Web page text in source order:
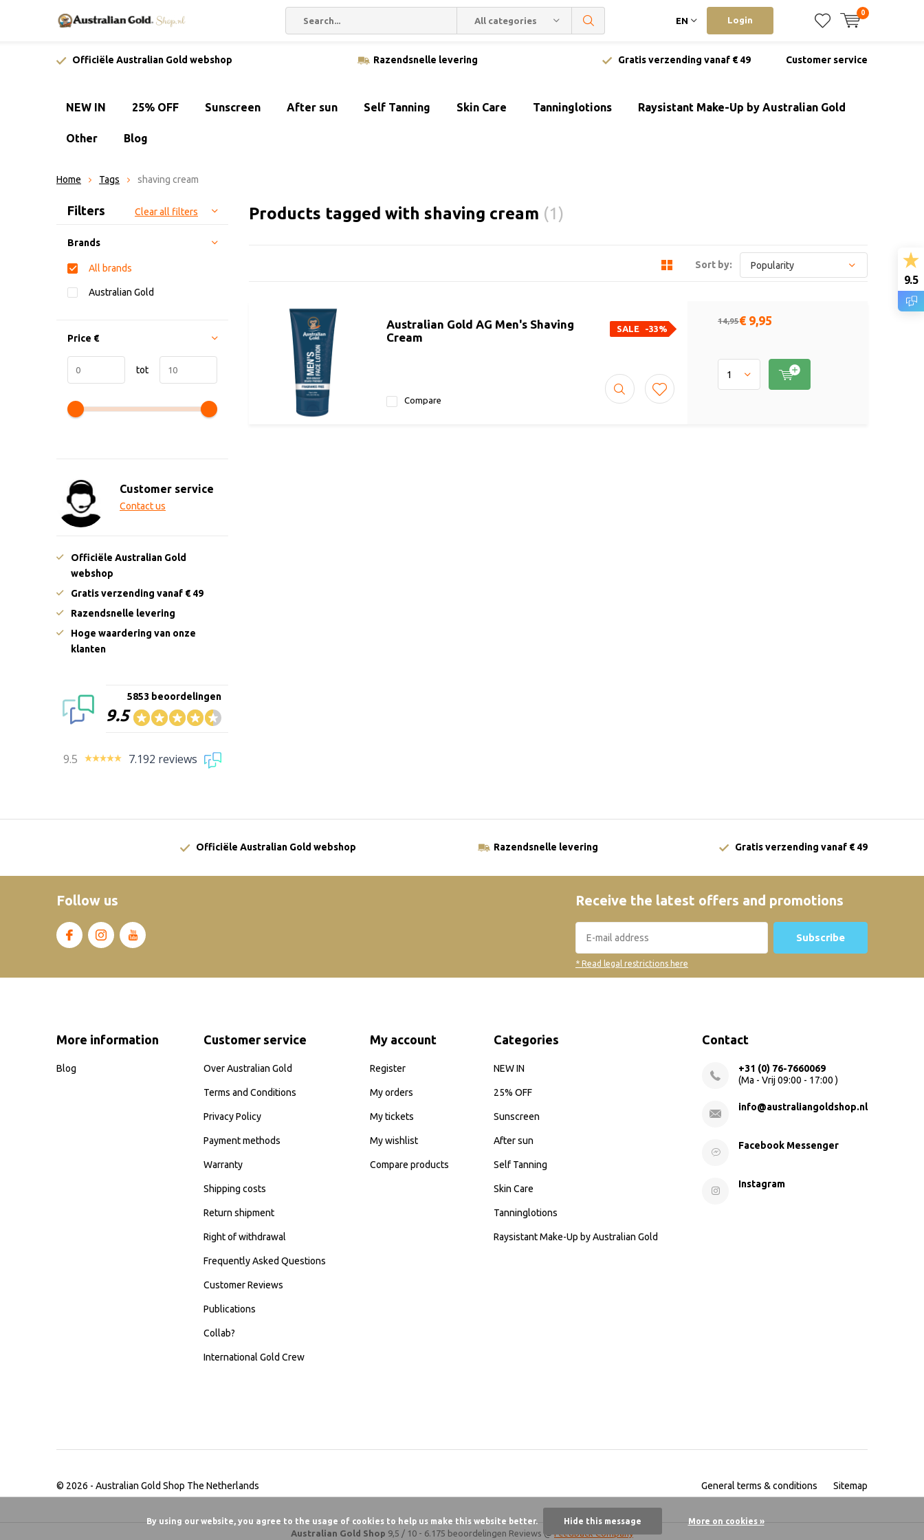
All categories EN Login
0
Officiële Australian Gold webshop Razendsnelle levering Gratis verzending vanaf € 49 Customer service
NEW IN 25% OFF Sunscreen After sun Self Tanning Skin Care Tanninglotions Raysistant Make-Up by Australian Gold
Other Blog
Home Tags shaving cream
Products tagged with shaving cream (1)
Sort by:
Australian Gold AG Men's Shaving
Cream
Compare
14,95€ 9,95
-33%
SALE
Sort by:
Filters Clear all filters
Brands
All brands
Australian Gold
Price €
tot
Customer service
Contact us
Officiële Australian Gold
webshop
Gratis verzending vanaf € 49
Razendsnelle levering
Hoge waardering van onze
klanten
9.5
5853 beoordelingen
9.5 7.192 reviews
Officiële Australian Gold webshop Razendsnelle levering Gratis verzending vanaf € 49
Follow us Receive the latest offers and promotions
Subscribe
* Read legal restrictions here
More information
Blog
Customer service
Over Australian Gold
Terms and Conditions
Privacy Policy
Payment methods
Warranty
Shipping costs
Return shipment
Right of withdrawal
Frequently Asked Questions
Customer Reviews
Publications
Collab?
International Gold Crew
My account
Register
My orders
My tickets
My wishlist
Compare products
Categories
NEW IN
25% OFF
Sunscreen
After sun
Self Tanning
Skin Care
Tanninglotions
Raysistant Make-Up by Australian Gold
Contact
+31 (0) 76-7660069
(Ma - Vrij 09:00 - 17:00 )
info@australiangoldshop.nl
Facebook Messenger
Instagram
© 2026 - Australian Gold Shop The Netherlands General terms & conditions Sitemap
Australian Gold Shop 9,5 / 10 - 6.175 beoordelingen Reviews @Feedback Company
9.5
By using our website, you agree to the usage of cookies to help us make this website better. Hide this message More on cookies »